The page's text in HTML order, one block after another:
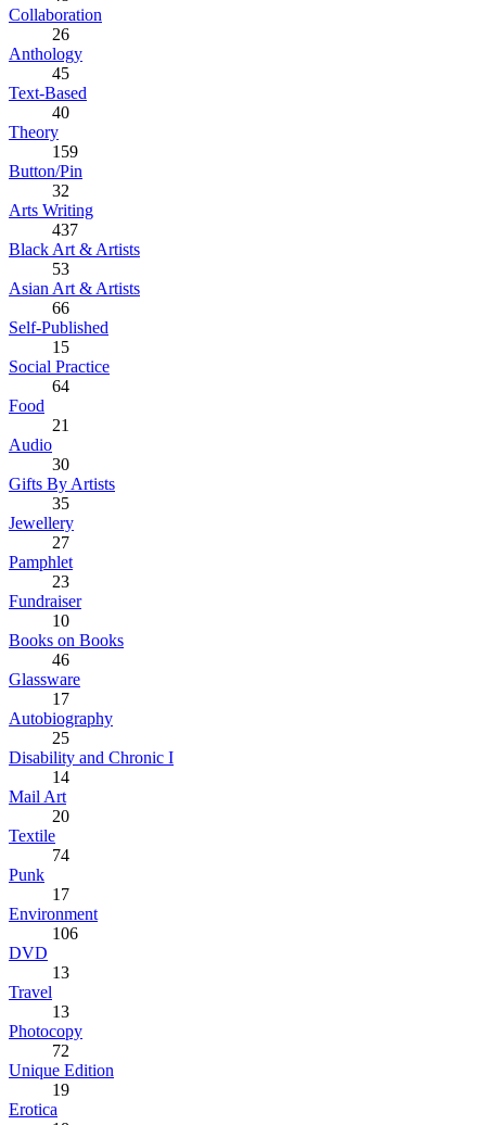
Collaboration
26
Anthology
45
Text-Based
40
Theory
159
Button/Pin
32
Arts Writing
437
Black Art & Artists
53
Asian Art & Artists
66
Self-Published
15
Social Practice
64
Food
21
Audio
30
Gifts By Artists
35
Jewellery
27
Pamphlet
23
Fundraiser
10
Books on Books
46
Glassware
17
Autobiography
25
Disability and Chronic I
14
Mail Art
20
Textile
74
Punk
17
Environment
106
DVD
13
Travel
13
Photocopy
72
Unique Edition
19
Erotica